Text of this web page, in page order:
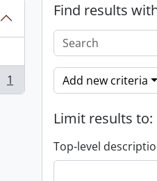
1
Find results
Add new criteria
Limit results to:
Top-level